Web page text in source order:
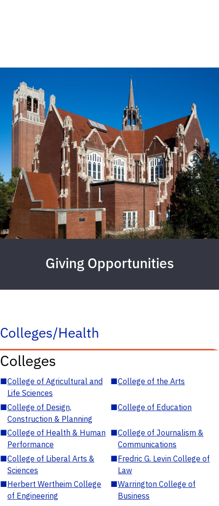
Giving Opportunities
Colleges/Health
Colleges
■College of Agricultural and
Life Sciences
■College of the Arts
■College of Design,
Construction & Planning
■College of Education
■College of Health & Human
Performance
■College of Journalism &
Communications
■College of Liberal Arts &
Sciences
■Fredric G. Levin College of
Law
■Herbert Wertheim College
of Engineering
■Warrington College of
Business